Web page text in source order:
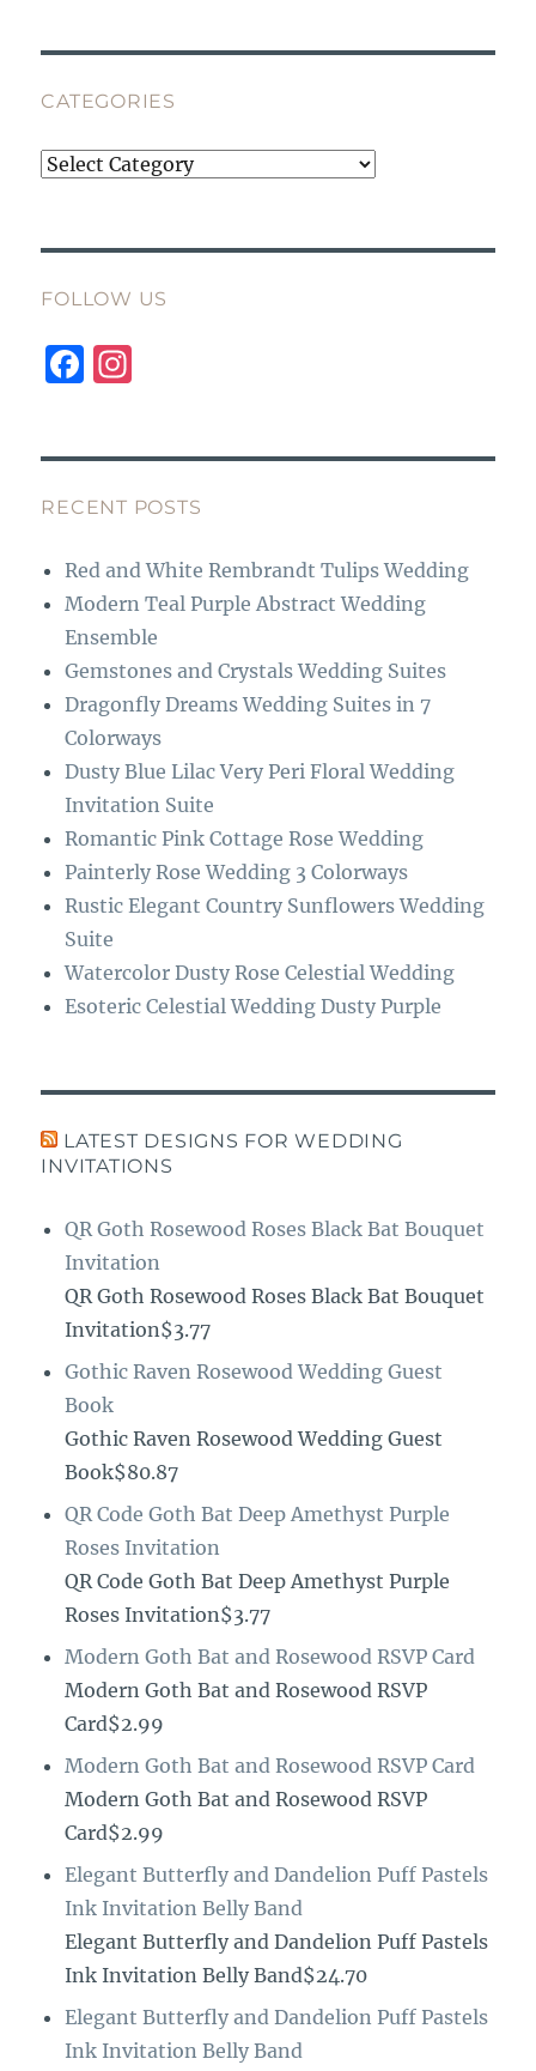
CATEGORIES
Categories
FOLLOW US
F
b
o
o
k
g
r
a
m
RECENT POSTS
Red and White Rembrandt Tulips Wedding
Modern Teal Purple Abstract Wedding
Ensemble
Gemstones and Crystals Wedding Suites
Dragonfly Dreams Wedding Suites in 7
Colorways
Dusty Blue Lilac Very Peri Floral Wedding
Invitation Suite
Romantic Pink Cottage Rose Wedding
Painterly Rose Wedding 3 Colorways
Rustic Elegant Country Sunflowers Wedding
Suite
Watercolor Dusty Rose Celestial Wedding
Esoteric Celestial Wedding Dusty Purple
LATEST DESIGNS FOR WEDDING
INVITATIONS
QR Goth Rosewood Roses Black Bat Bouquet
Invitation
QR Goth Rosewood Roses Black Bat Bouquet
Invitation$3.77
Gothic Raven Rosewood Wedding Guest
Book
Gothic Raven Rosewood Wedding Guest
Book$80.87
QR Code Goth Bat Deep Amethyst Purple
Roses Invitation
QR Code Goth Bat Deep Amethyst Purple
Roses Invitation$3.77
Modern Goth Bat and Rosewood RSVP Card
Modern Goth Bat and Rosewood RSVP
Card$2.99
Modern Goth Bat and Rosewood RSVP Card
Modern Goth Bat and Rosewood RSVP
Card$2.99
Elegant Butterfly and Dandelion Puff Pastels
Ink Invitation Belly Band
Elegant Butterfly and Dandelion Puff Pastels
Ink Invitation Belly Band$24.70
Elegant Butterfly and Dandelion Puff Pastels
Ink Invitation Belly Band